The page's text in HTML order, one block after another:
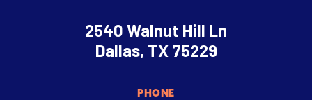
2540 Walnut Hill Ln
Dallas, TX 75229
PHONE